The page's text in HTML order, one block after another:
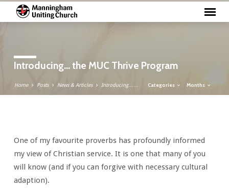
Introducing… the MUC Thrive Program
Home Posts News & Articles Introducing…… Categories Months
Introducing…
MUC
Thrive
Program
One of my favourite proverbs has profoundly informed
my view of Christian service. It is one that many of you
will know (and if you can forgive with necessary cultural
adaption).